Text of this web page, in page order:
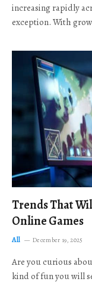
increasing rapidly
exception. With
Trends That
Online Games
All December 19, 2025
Are you curious
kind of fun you will